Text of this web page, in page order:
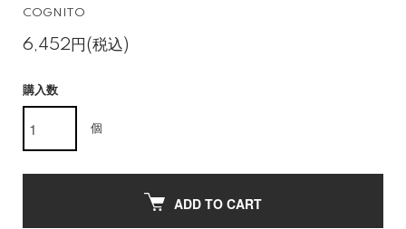
COGNITO
6,452円(税込)
購入数
個
ADD TO CART